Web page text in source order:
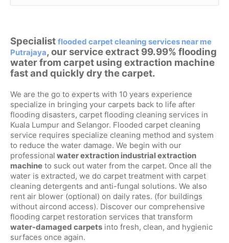
Specialist flooded carpet cleaning services near me
Putrajaya, our service extract 99.99% flooding
water from carpet using extraction machine
fast and quickly dry the carpet.
We are the go to experts with 10 years experience
specialize in bringing your carpets back to life after
flooding disasters, carpet flooding cleaning services in
Kuala Lumpur and Selangor. Flooded carpet cleaning
service requires specialize cleaning method and system
to reduce the water damage. We begin with our
professional water extraction industrial extraction
machineto suck out water from the carpet. Once all the
water is extracted, we do carpet treatment with carpet
cleaning detergents and anti-fungal solutions. We also
rent air blower (optional) on daily rates. (for buildings
without aircond access). Discover our comprehensive
flooding carpet restoration services that transform
water-damaged carpetsinto fresh, clean, and hygienic
surfaces once again.